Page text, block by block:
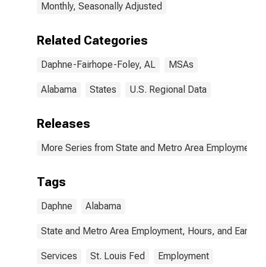
Monthly, Seasonally Adjusted
Related Categories
Daphne-Fairhope-Foley, AL MSAs
Alabama States U.S. Regional Data
Releases
More Series from State and Metro Area Employment,
Tags
Daphne Alabama
State and Metro Area Employment, Hours, and
Services St. Louis Fed Employment